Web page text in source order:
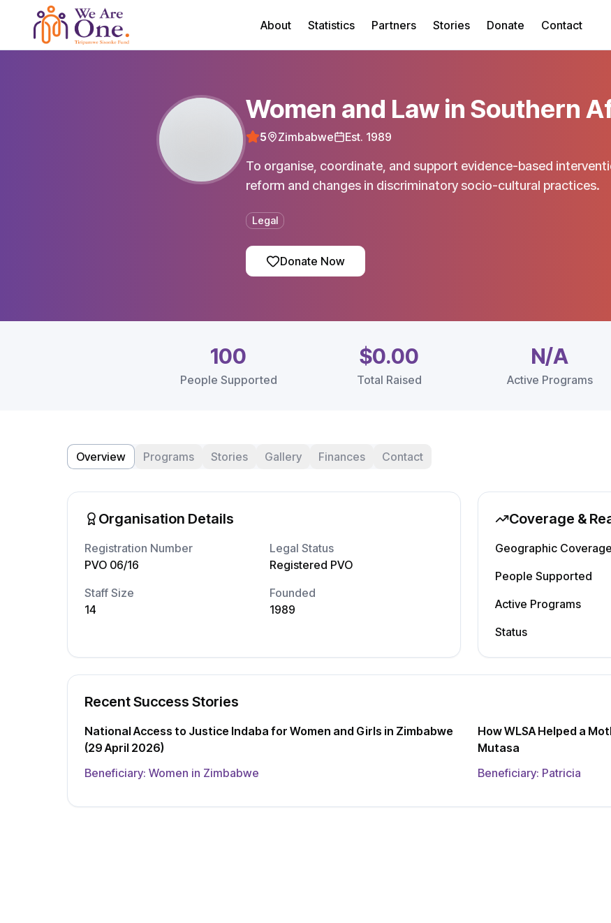
About Statistics Partners Stories Donate Contact
Women and Law in Southern
5 Zimbabwe Est. 1989
To organise, coordinate, and support evidence-based
reform and changes in discriminatory socio-cultural practices.
Legal
Donate Now
100
People Supported
$0.00
Total Raised
N/A
Active Programs
Overview Programs Stories Gallery Finances Contact
Organisation Details
Registration Number
PVO 06/16
Legal Status
Registered PVO
Staff Size
14
Founded
1989
Coverage &
Geographic Coverage
People Supported
Active Programs
Status
Recent Success Stories
National Access to Justice Indaba for Women and Girls in Zimbabwe
(29 April 2026)
Beneficiary: Women in Zimbabwe
How WLSA Helped a
Mutasa
Beneficiary: Patricia